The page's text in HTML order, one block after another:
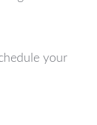
your